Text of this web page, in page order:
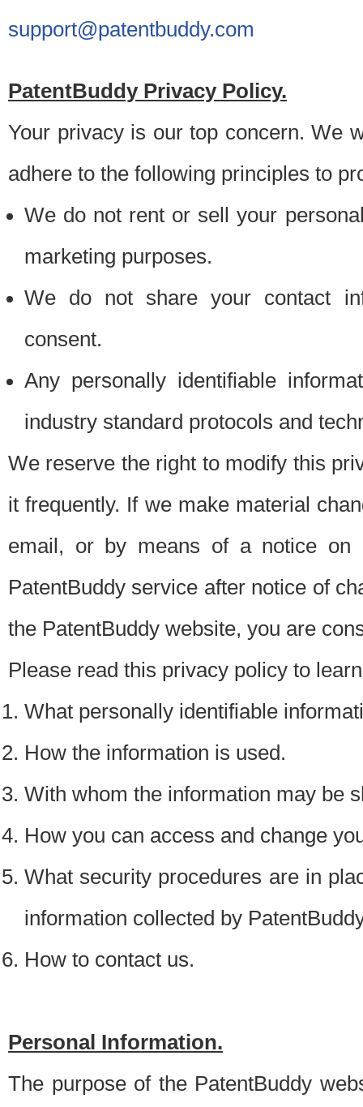
support@patentbuddy.com
PatentBuddy Privacy Policy.
Your privacy is our top concern. We
adhere to the following principles to
We do not rent or sell your
marketing purposes.
We do not share your contact
consent.
Any personally identifiable
industry standard protocols and
We reserve the right to modify this
it frequently. If we make material
email, or by means of a notice on
PatentBuddy service after notice of
the PatentBuddy website, you are
Please read this privacy policy to
What personally identifiable
How the information is used.
With whom the information may be
How you can access and change
What security procedures are in
information collected by
How to contact us.
Personal Information.
The purpose of the PatentBuddy